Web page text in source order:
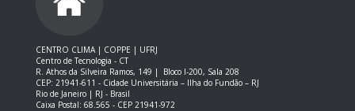
CENTRO CLIMA | COPPE | UFRJ
Centro de Tecnologia - CT
R. Athos da Silveira Ramos, 149 |
Bloco I-200, Sala 208
CEP: 21941-611 - Cidade Universitária – Ilha do Fundão – RJ
Rio de Janeiro | RJ - Brasil
Caixa Postal: 68.565 - CEP 21941-972